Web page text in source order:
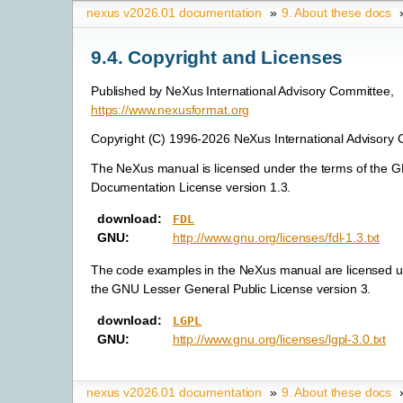
nexus v2026.01 documentation » 9.About these docs
9.4.Copyright and Licenses
Published by NeXus International Advisory Committee,
https://www.nexusformat.org
Copyright (C) 1996-2026 NeXus International Advisory
The NeXus manual is licensed under the terms of the
Documentation License version 1.3.
download: FDL
GNU: http://www.gnu.org/licenses/fdl-1.3.txt
The code examples in the NeXus manual are licensed
the GNU Lesser General Public License version 3.
download: LGPL
GNU: http://www.gnu.org/licenses/lgpl-3.0.txt
nexus v2026.01 documentation » 9.About these docs